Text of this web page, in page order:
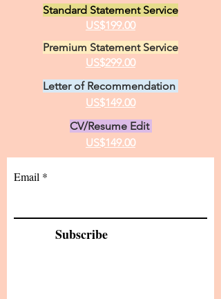
practice of medici
Standard Statement Service
US$199.00
Premium Statement Service
US$299.00
Letter of Recommendation
US$149.00
CV/Resume Edit
US$149.00
Email
Subscribe